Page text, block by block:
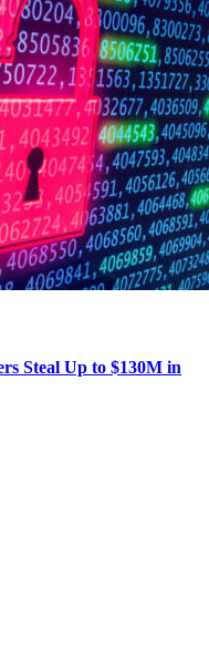
Steal Up to $130M in